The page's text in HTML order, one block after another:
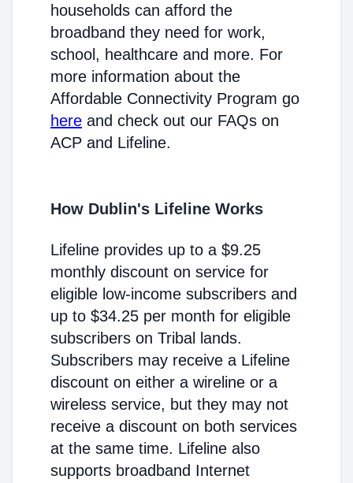
households can afford the
broadband they need for work,
school, healthcare and more. For
more information about the
Affordable Connectivity Program go
here and check out our FAQs on
ACP and Lifeline.
How Dublin's Lifeline Works
Lifeline provides up to a $9.25
monthly discount on service for
eligible low-income subscribers and
up to $34.25 per month for eligible
subscribers on Tribal lands.
Subscribers may receive a Lifeline
discount on either a wireline or a
wireless service, but they may not
receive a discount on both services
at the same time. Lifeline also
supports broadband Internet